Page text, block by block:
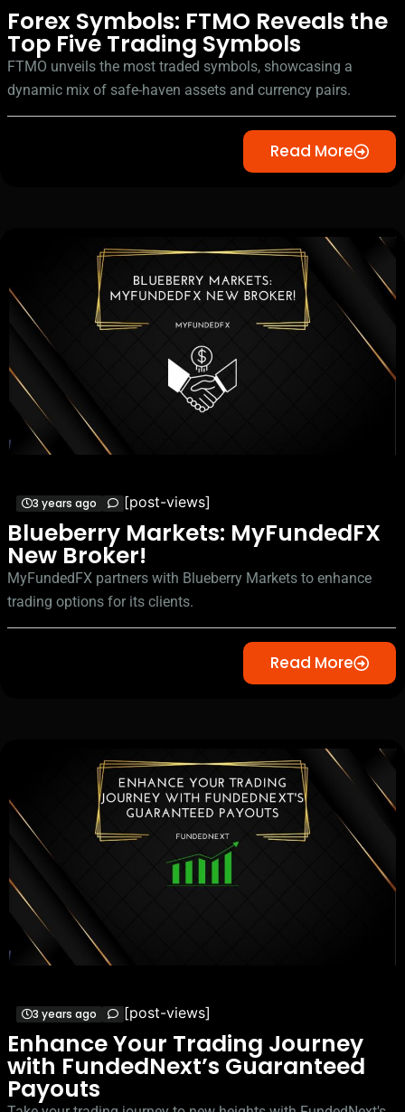
Forex Symbols: FTMO Reveals the
Top Five Trading Symbols
FTMO unveils the most traded symbols, showcasing a
dynamic mix of safe-haven assets and currency pairs.
Read More
3 years ago [post-views]
Blueberry Markets: MyFundedFX
New Broker!
MyFundedFX partners with Blueberry Markets to enhance
trading options for its clients.
Read More
3 years ago [post-views]
Enhance Your Trading Journey
with FundedNext’s Guaranteed
Payouts